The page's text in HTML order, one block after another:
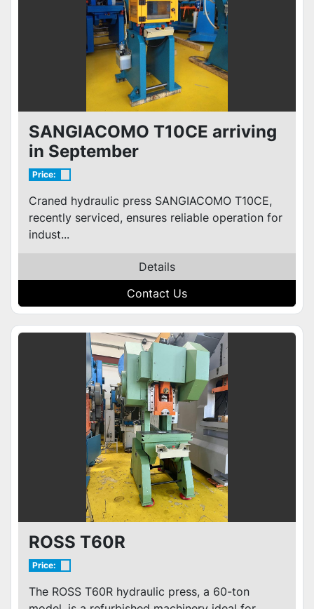
SANGIACOMO T10CE arriving
in September
Price:
Craned hydraulic press SANGIACOMO T10CE,
recently serviced, ensures reliable operation for
indust...
Details
Contact Us
ROSS T60R
Price:
The ROSS T60R hydraulic press, a 60-ton